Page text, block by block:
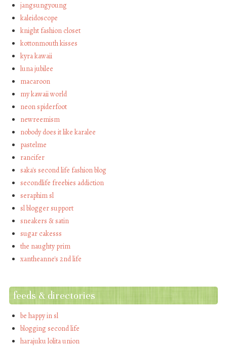
jangsungyoung
kaleidoscope
knight fashion closet
kottonmouth kisses
kyra kawaii
luna jubilee
macaroon
my kawaii world
neon spiderfoot
newreemism
nobody does it like karalee
pastelme
rancifer
saka's second life fashion blog
secondlife freebies addiction
seraphim sl
sl blogger support
sneakers & satin
sugar cakesss
the naughty prim
xantheanne's 2nd life
feeds & directories
be happy in sl
blogging second life
harajuku lolita union